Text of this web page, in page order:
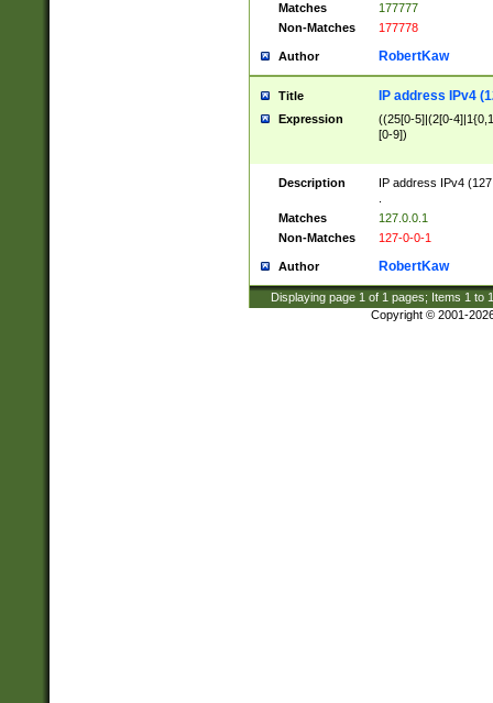
Matches
177777
Non-Matches
177778
Author RobertKaw
Title IP address IPv4
Expression
((25[0-5]|(2[0-
[0-9])
Description
IP address IPv4
Matches
127.0.0.1
Non-Matches
127-0-0-1
Author RobertKaw
Displaying page 1 of 1 pages; Items 1 to
Copyright © 2001-